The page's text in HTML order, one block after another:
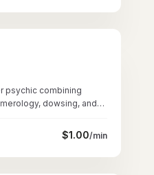
psychic combining
dowsing, and
$1.00/min